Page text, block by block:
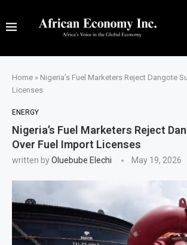
Home » Nigeria’s Fuel Marketers Reject Dangote
Licenses
ENERGY
Nigeria’s Fuel Marketers Reject
Over Fuel Import Licenses
written byOluebube Elechi May 19, 2026